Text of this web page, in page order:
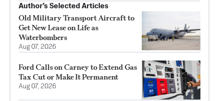
Author’s Selected Articles
Old Military Transport Aircraft to
Get New Lease on Life as
Waterbombers
Aug 07, 2026
Ford Calls on Carney to Extend Gas
Tax Cut or Make It Permanent
Aug 07, 2026